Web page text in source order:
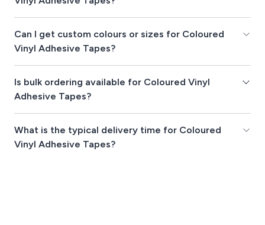
Can I get custom colours or sizes for Coloured
Vinyl Adhesive Tapes?
Is bulk ordering available for Coloured Vinyl
Adhesive Tapes?
What is the typical delivery time for Coloured
Vinyl Adhesive Tapes?